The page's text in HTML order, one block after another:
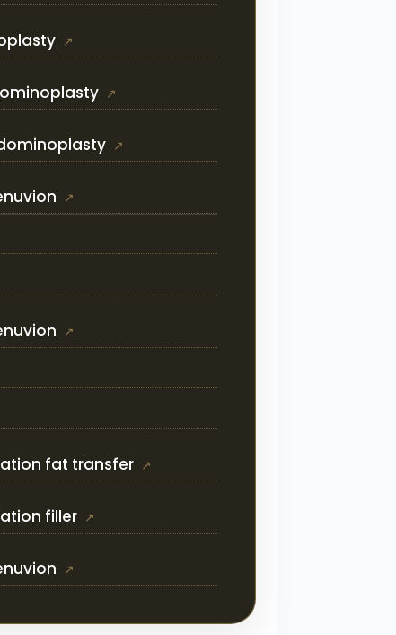
fat transfer
filler